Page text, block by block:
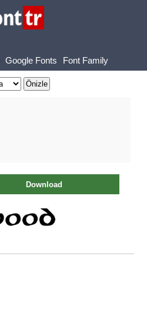
Google Fonts Font Family
Download